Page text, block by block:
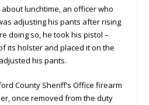
about lunchtime, an officer who
adjusting his pants after rising
doing so, he took his pistol –
its holster and placed it on the
his pants.
County Sheriff’s Office firearm
once removed from the duty